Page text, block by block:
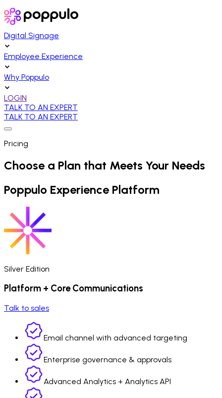
Digital Signage
Employee Experience
Why Poppulo
LOGIN
TALK TO AN EXPERT
TALK TO AN EXPERT
Pricing
Choose a Plan that Meets Your Needs
Poppulo Experience Platform
Silver Edition
Platform + Core Communications
Talk to sales
Email channel with advanced targeting
Enterprise governance & approvals
Advanced Analytics + Analytics API